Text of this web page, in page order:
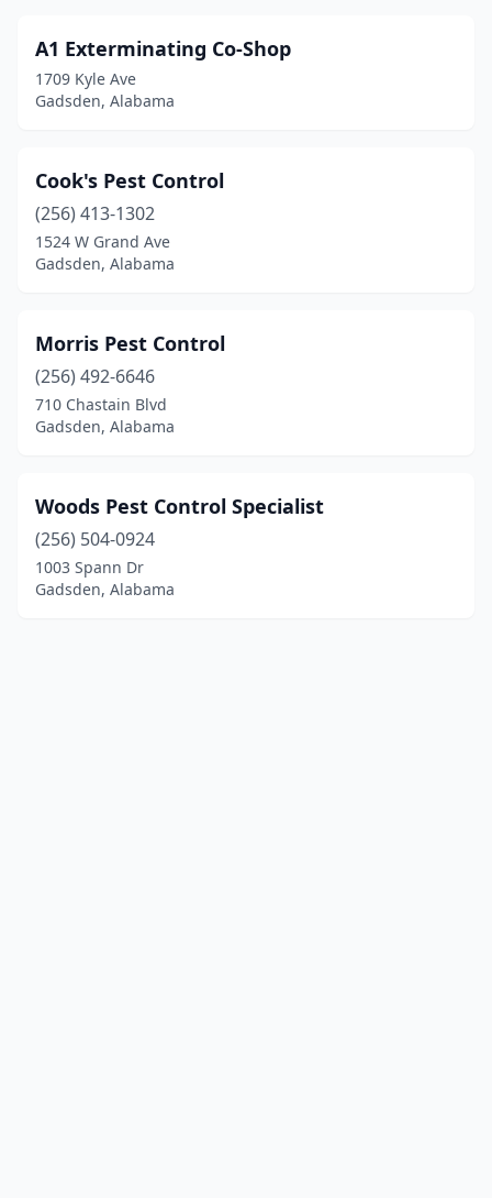
A1 Exterminating Co-Shop
1709 Kyle Ave
Gadsden, Alabama
Cook's Pest Control
(256) 413-1302
1524 W Grand Ave
Gadsden, Alabama
Morris Pest Control
(256) 492-6646
710 Chastain Blvd
Gadsden, Alabama
Woods Pest Control Specialist
(256) 504-0924
1003 Spann Dr
Gadsden, Alabama